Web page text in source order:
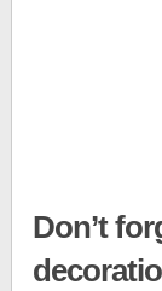
Don’t